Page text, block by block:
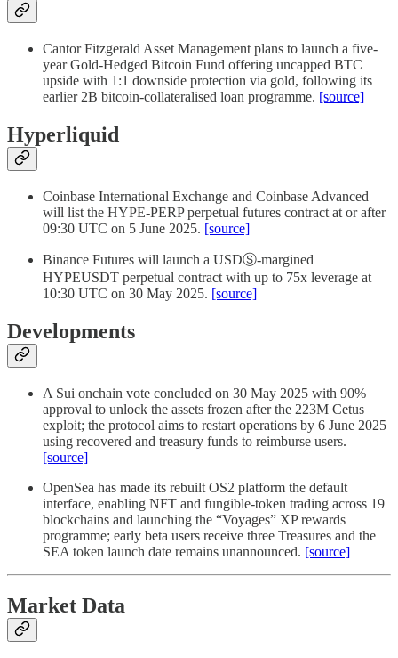
Cantor Fitzgerald Asset Management plans to launch a five-
year Gold-Hedged Bitcoin Fund offering uncapped BTC
upside with 1:1 downside protection via gold, following its
earlier 2B bitcoin-collateralised loan programme. [source]
Hyperliquid
Coinbase International Exchange and Coinbase Advanced
will list the HYPE-PERP perpetual futures contract at or after
09:30 UTC on 5 June 2025. [source]
Binance Futures will launch a USDⓈ-margined
HYPEUSDT perpetual contract with up to 75x leverage at
10:30 UTC on 30 May 2025. [source]
Developments
A Sui onchain vote concluded on 30 May 2025 with 90%
approval to unlock the assets frozen after the 223M Cetus
exploit; the protocol aims to restart operations by 6 June 2025
using recovered and treasury funds to reimburse users.
[source]
OpenSea has made its rebuilt OS2 platform the default
interface, enabling NFT and fungible-token trading across 19
blockchains and launching the “Voyages” XP rewards
programme; early beta users receive three Treasures and the
SEA token launch date remains unannounced. [source]
Market Data